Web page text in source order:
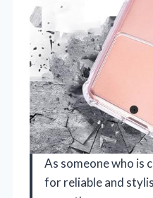
As someone who is
for reliable and